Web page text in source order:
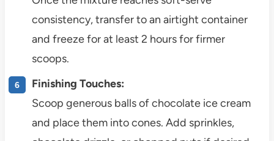
consistency, transfer to an airtight container
and freeze for at least 2 hours for firmer
scoops.
Finishing Touches:
Scoop generous balls of chocolate ice cream
and place them into cones. Add sprinkles,